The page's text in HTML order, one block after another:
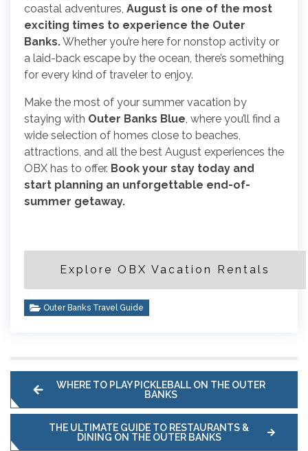
coastal adventures, August is one of the most
exciting times to experience the Outer
Banks.Whether you’re here for nonstop activity or
a laid-back escape by the ocean, there’s something
for every kind of traveler to enjoy.
Make the most of your summer vacation by
staying with Outer Banks Blue, where you’ll find a
wide selection of homes close to beaches,
attractions, and all the best August experiences the
OBX has to offer. Book your stay today and
start planning an unforgettable end-of-
summer getaway.
Explore OBX Vacation Rentals
Outer Banks Travel Guide
WHERE TO PLAY PICKLEBALL ON THE OUTER
BANKS
THE ULTIMATE GUIDE TO RESTAURANTS &
DINING ON THE OUTER BANKS